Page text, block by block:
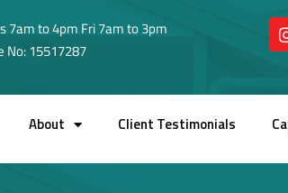
7am to 4pm Fri 7am to 3pm
No: 15517287
About Client Testimonials